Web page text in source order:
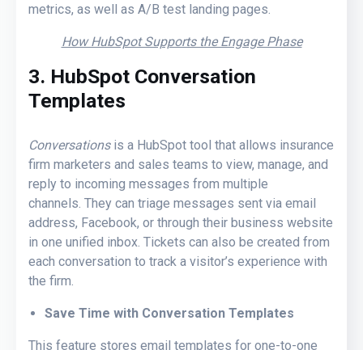
metrics, as well as A/B test landing pages.
How HubSpot Supports the Engage Phase
3. HubSpot Conversation
Templates
Conversationsis a HubSpot tool that allows insurance
firm marketers and sales teams to view, manage, and
reply to incoming messages from multiple
channels. They can triage messages sent via email
address, Facebook, or through their business website
in one unified inbox. Tickets can also be created from
each conversation to track a visitor’s experience with
the firm.
Save Time with Conversation Templates
This feature stores email templates for one-to-one